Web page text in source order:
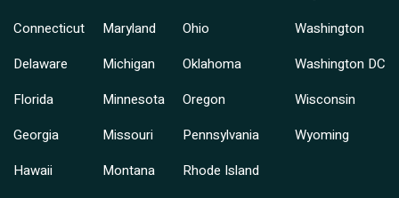
Connecticut
Delaware
Florida
Georgia
Hawaii
Maryland
Michigan
Minnesota
Missouri
Montana
Ohio
Oklahoma
Oregon
Pennsylvania
Rhode Island
Washington
Washington DC
Wisconsin
Wyoming